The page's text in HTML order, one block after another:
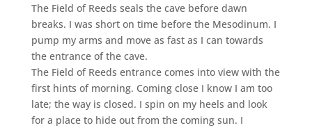
The Field of Reeds seals the cave before dawn
breaks. I was short on time before the Mesodinum. I
pump my arms and move as fast as I can towards
the entrance of the cave.
The Field of Reeds entrance comes into view with the
first hints of morning. Coming close I know I am too
late; the way is closed. I spin on my heels and look
for a place to hide out from the coming sun. I